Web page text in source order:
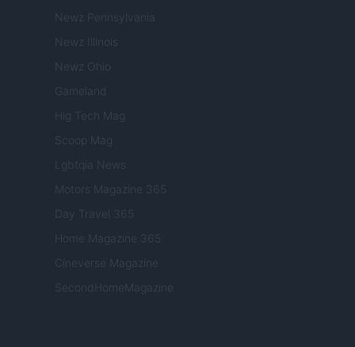
Newz Pennsylvania
Newz Illinois
Newz Ohio
Gameland
Hig Tech Mag
Scoop Mag
Lgbtqia News
Motors Magazine 365
Day Travel 365
Home Magazine 365
Cineverse Magazine
SecondHomeMagazine